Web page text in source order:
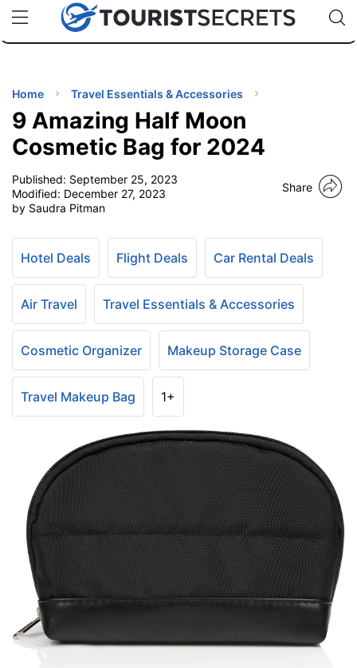
uPhoneCheap eSIM for 150+ Countries🇯🇵
🇹🇭
🇬🇧
🇺🇸
🇩🇪
Code:
TIPS
Home Travel Essentials & Accessories
9 Amazing Half Moon
Cosmetic Bag for 2024
Published: September 25, 2023
Modified: December 27, 2023
by Saudra Pitman
Share
Hotel Deals Flight Deals Car Rental Deals
Air Travel Travel Essentials & Accessories
Cosmetic Organizer Makeup Storage Case
Travel Makeup Bag 1+